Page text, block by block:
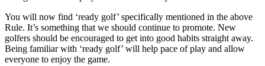
You will now find ‘ready golf’ specifically mentioned in the above
Rule. It’s something that we should continue to promote. New
golfers should be encouraged to get into good habits straight away.
Being familiar with ‘ready golf’ will help pace of play and allow
everyone to enjoy the game.